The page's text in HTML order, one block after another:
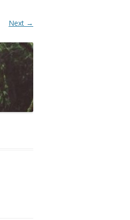
Next →